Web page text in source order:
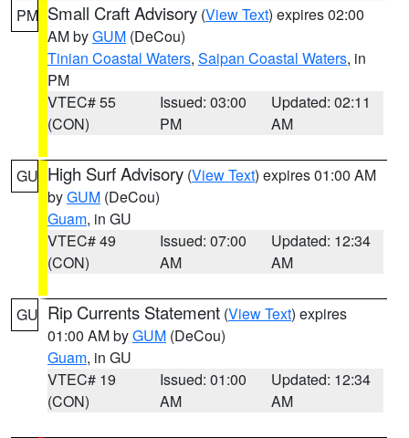
PM Small Craft Advisory (View Text) expires 02:00
AM byGUM (DeCou)
Tinian Coastal Waters, Saipan Coastal Waters, in
PM
VTEC# 55
(CON)
Issued: 03:00
PM
Updated: 02:11
AM
GU High Surf Advisory (View Text) expires 01:00 AM
byGUM (DeCou)
Guam, in GU
VTEC# 49
(CON)
Issued: 07:00
AM
Updated: 12:34
AM
GU Rip Currents Statement (View Text) expires
01:00 AM byGUM (DeCou)
Guam, in GU
VTEC# 19
(CON)
Issued: 01:00
AM
Updated: 12:34
AM